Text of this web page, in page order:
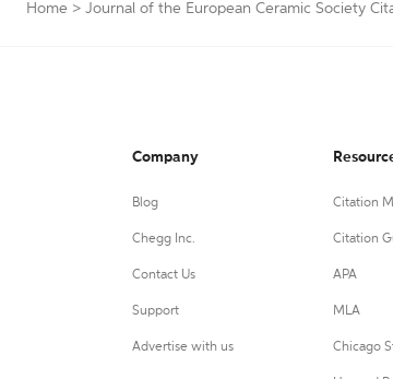
Home > Journal of the European Ceramic Society
Company
Blog
Chegg Inc.
Contact Us
Support
Advertise with us
Citation
Citation
APA
MLA
Chicago